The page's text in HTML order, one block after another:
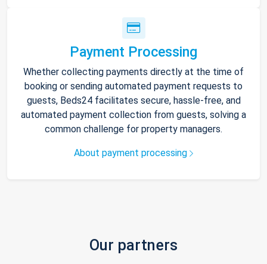
Payment Processing
Whether collecting payments directly at the time of
booking or sending automated payment requests to
guests, Beds24 facilitates secure, hassle-free, and
automated payment collection from guests, solving a
common challenge for property managers.
About payment processing
Our partners